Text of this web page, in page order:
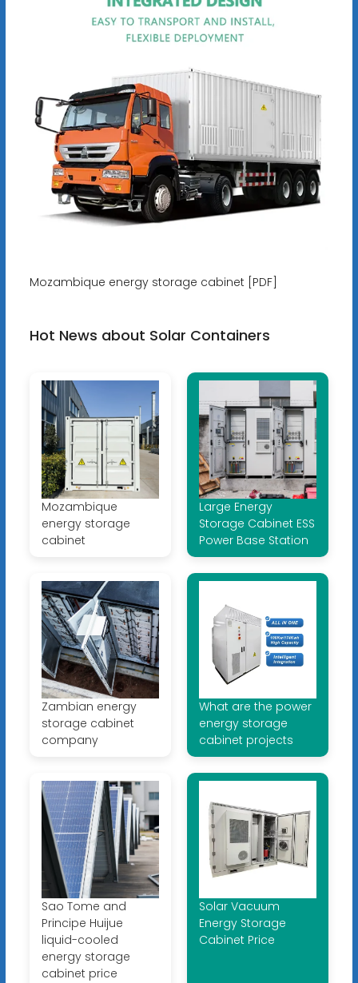
Mozambique energy storage cabinet [PDF]
Hot News about Solar Containers
Mozambique
energy storage
cabinet
Large Energy
Storage Cabinet ESS
Power Base Station
Zambian energy
storage cabinet
company
What are the power
energy storage
cabinet projects
Sao Tome and
Principe Huijue
liquid-cooled
energy storage
cabinet price
Solar Vacuum
Energy Storage
Cabinet Price